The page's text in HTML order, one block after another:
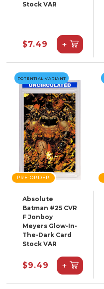
Stock VAR
$7.49 +
POTENTIAL VARIANT
PRE-ORDER
Absolute
Batman #25 CVR
F Jonboy
Meyers Glow-In-
The-Dark Card
Stock VAR
$9.49 +